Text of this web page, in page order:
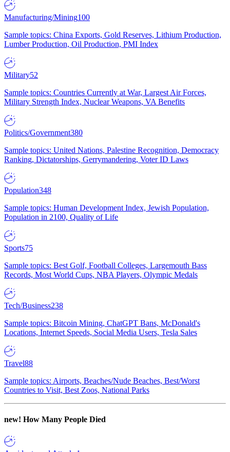
Manufacturing/Mining100
Sample topics: China Exports, Gold Reserves, Lithium Production,
Lumber Production, Oil Production, PMI Index
Military52
Sample topics: Countries Currently at War, Largest Air Forces,
Military Strength Index, Nuclear Weapons, VA Benefits
Politics/Government380
Sample topics: United Nations, Palestine Recognition, Democracy
Ranking, Dictatorships, Gerrymandering, Voter ID Laws
Population348
Sample topics: Human Development Index, Jewish Population,
Population in 2100, Quality of Life
Sports75
Sample topics: Best Golf, Football Colleges, Largemouth Bass
Records, Most World Cups, NBA Players, Olympic Medals
Tech/Business238
Sample topics: Bitcoin Mining, ChatGPT Bans, McDonald's
Locations, Internet Speeds, Social Media Users, Tesla Sales
Travel88
Sample topics: Airports, Beaches/Nude Beaches, Best/Worst
Countries to Visit, Best Zoos, National Parks
new! How Many People Died